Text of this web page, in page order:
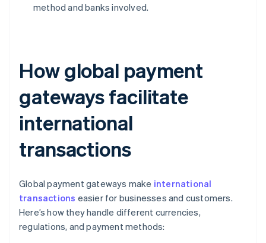
method and banks involved.
How global payment
gateways facilitate
international
transactions
Global payment gateways make international
transactions easier for businesses and customers.
Here’s how they handle different currencies,
regulations, and payment methods: